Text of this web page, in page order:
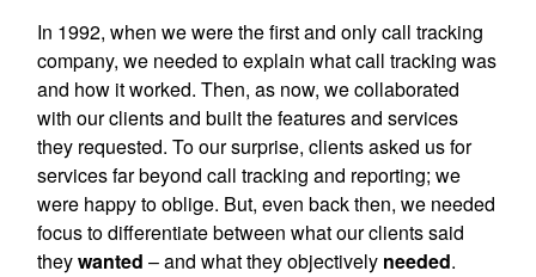
In 1992, when we were the first and only call tracking
company, we needed to explain what call tracking was
and how it worked. Then, as now, we collaborated
with our clients and built the features and services
they requested. To our surprise, clients asked us for
services far beyond call tracking and reporting; we
were happy to oblige. But, even back then, we needed
focus to differentiate between what our clients said
theywanted – and what they objectively needed.